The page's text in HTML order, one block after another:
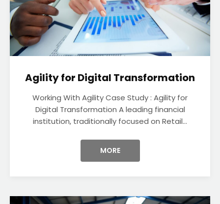
Agility for Digital Transformation
Working With Agility Case Study : Agility for
Digital Transformation A leading financial
institution, traditionally focused on Retail...
MORE